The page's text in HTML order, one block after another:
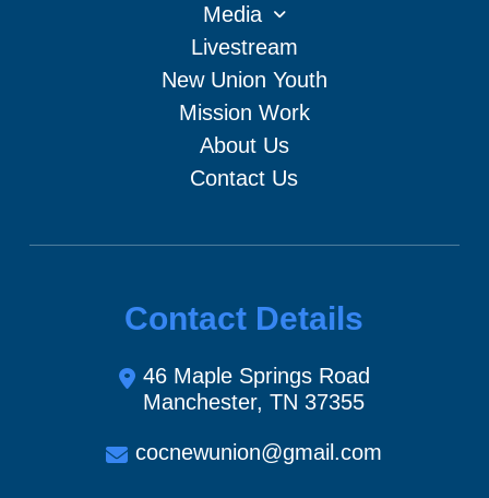
Media
Livestream
New Union Youth
Mission Work
About Us
Contact Us
Contact Details
46 Maple Springs Road
Manchester, TN 37355
cocnewunion@gmail.com